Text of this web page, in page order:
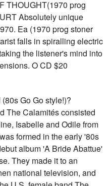
THOUGHT(1970 prog
Absolutely unique
Ea (1970 prog stoner
falls in spiralling electric
the listener's mind into
O CD $20
Go Go style!)?
The Calamités consisted
Isabelle and Odile from
formed in the early '80s
album 'A Bride Abattue'
They made it to an
national television, and